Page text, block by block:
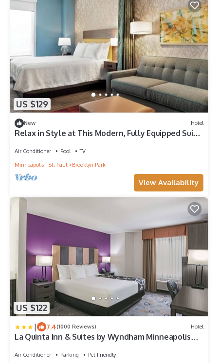
US $129
New Hotel
Relax in Style at This Modern, Fully Equipped Suite
Air Conditioner Pool
TV
Minneapolis - St. Paul
Brooklyn Park
View Availability
US $122
| 7.4(1000 Reviews) Hotel
La Quinta Inn & Suites by Wyndham Minneapolis
Air Conditioner Parking Pet Friendly